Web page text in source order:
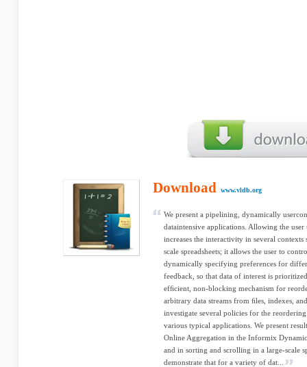
Download www.vldb.org
We present a pipelining, dynamically
dataintensive applications. Allowing the
increases the interactivity in several
scale spreadsheets; it allows the user to
dynamically specifying preferences for
feedback, so that data of interest is
efﬁcient, non-blocking mechanism for
arbitrary data streams from ﬁles, indexes,
investigate several policies for the
various typical applications. We present
Online Aggregation in the Informix
and in sorting and scrolling in a large-scale
demonstrate that for a variety of dat...